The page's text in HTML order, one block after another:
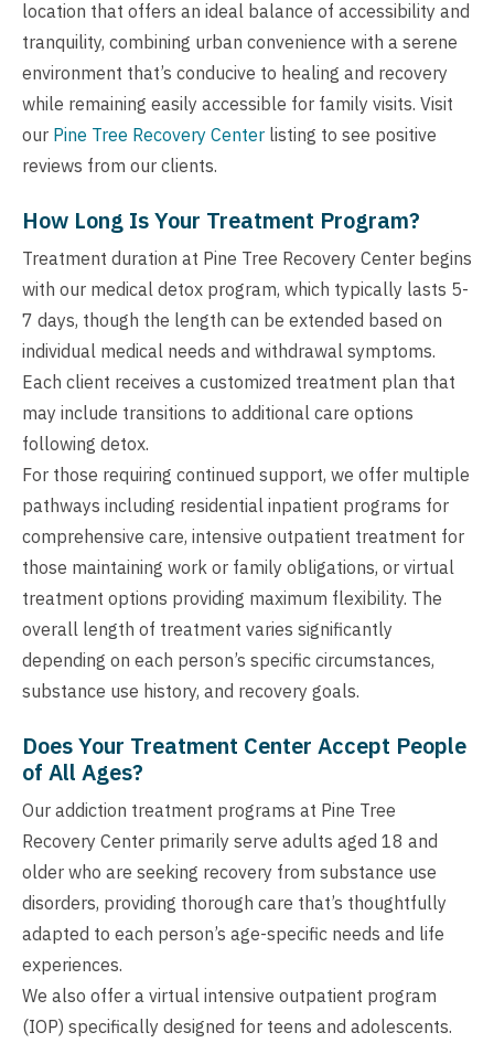
location that offers an ideal balance of accessibility and
tranquility, combining urban convenience with a serene
environment that’s conducive to healing and recovery
while remaining easily accessible for family visits. Visit
our Pine Tree Recovery Center listing to see positive
reviews from our clients.
How Long Is Your Treatment Program?
Treatment duration at Pine Tree Recovery Center begins
with our medical detox program, which typically lasts 5-
7 days, though the length can be extended based on
individual medical needs and withdrawal symptoms.
Each client receives a customized treatment plan that
may include transitions to additional care options
following detox.
For those requiring continued support, we offer multiple
pathways including residential inpatient programs for
comprehensive care, intensive outpatient treatment for
those maintaining work or family obligations, or virtual
treatment options providing maximum flexibility. The
overall length of treatment varies significantly
depending on each person’s specific circumstances,
substance use history, and recovery goals.
Does Your Treatment Center Accept People
of All Ages?
Our addiction treatment programs at Pine Tree
Recovery Center primarily serve adults aged 18 and
older who are seeking recovery from substance use
disorders, providing thorough care that’s thoughtfully
adapted to each person’s age-specific needs and life
experiences.
We also offer a virtual intensive outpatient program
(IOP) specifically designed for teens and adolescents.